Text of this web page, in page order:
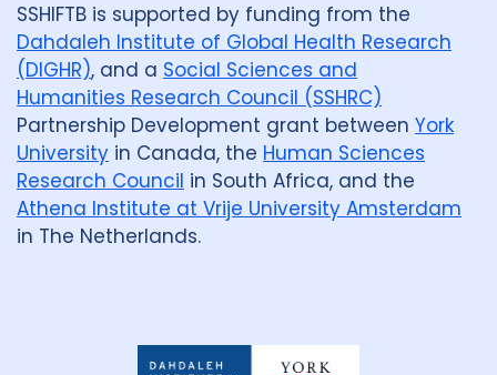
SSHIFTB is supported by funding from the
Dahdaleh Institute of Global Health Research
(DIGHR), and a Social Sciences and
Humanities Research Council (SSHRC)
Partnership Development grant between York
University in Canada, the Human Sciences
Research Council in South Africa, and the
Athena Institute at Vrije University Amsterdam
in The Netherlands.
Dahdaleh